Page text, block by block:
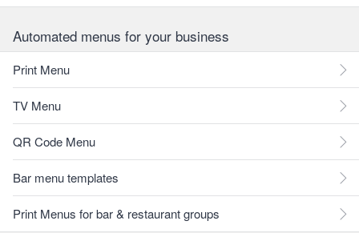
Automated menus for your business
Print Menu
TV Menu
QR Code Menu
Bar menu templates
Print Menus for bar & restaurant groups